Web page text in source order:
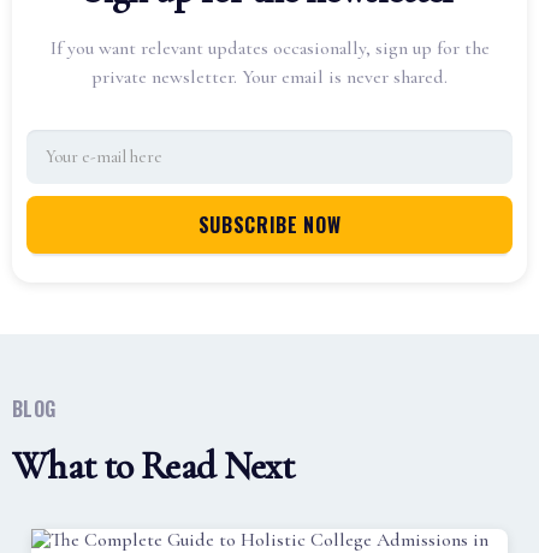
If you want relevant updates occasionally, sign up for the
private newsletter. Your email is never shared.
BLOG
What to Read Next